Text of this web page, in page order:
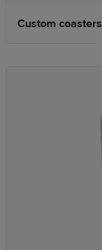
Custom coasters